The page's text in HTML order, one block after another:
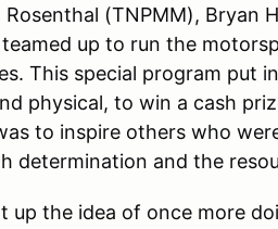
(TNPMM), Bryan
up to run the
This special program put
physical, to win a cash
to inspire others who
determination and the
up the idea of once more